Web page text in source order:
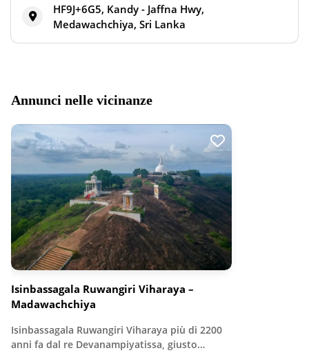
HF9J+6G5, Kandy - Jaffna Hwy,
Medawachchiya, Sri Lanka
Annunci nelle vicinanze
Isinbassagala Ruwangiri Viharaya –
Madawachchiya
Isinbassagala Ruwangiri Viharaya più di 2200
anni fa dal re Devanampiyatissa, giusto…